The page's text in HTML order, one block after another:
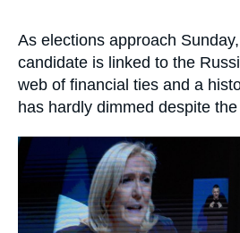
Accroche
As elections approach
candidate is linked to the
web of financial ties and a
has hardly dimmed despite
Image
principale
médiatique